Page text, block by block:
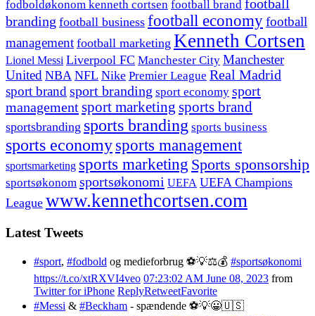
fodboldøkonom kenneth cortsen football brand football
branding football business football economyfootball
management football marketing Kenneth Cortsen
Lionel Messi Liverpool FC Manchester City Manchester
United NBA NFL Nike Premier League Real Madrid
sport brand sport branding sport economy sport
managementsport marketing sports brand
sportsbranding sports branding sports business
sports economy sports management
sportsmarketing sports marketing Sports sponsorship
sportsøkonom sportsøkonomi UEFA UEFA Champions
League www.kennethcortsen.com
Latest Tweets
#sport, #fodbold og medieforbrug ⚽️💡⚖️💰 #sportsøkonomi
https://t.co/xtRXVI4veo 07:23:02 AM June 08, 2023 from
Twitter for iPhone ReplyRetweetFavorite
#Messi & #Beckham - spændende ⚽️💡😀🇺🇸